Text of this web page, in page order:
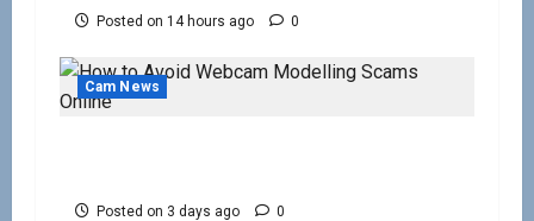
Posted on 14 hours ago 0
Cam News
Posted on 3 days ago 0